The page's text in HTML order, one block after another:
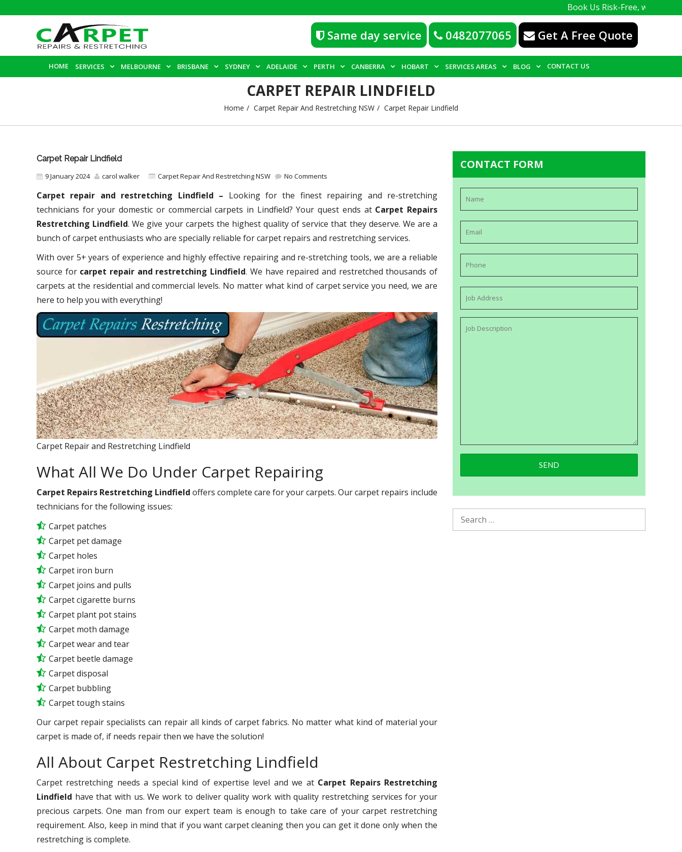
Book Us Risk-Free, with a 100%
Same day service 0482077065 Get A Free Quote
HOME SERVICES MELBOURNE BRISBANE SYDNEY ADELAIDE PERTH CANBERRA HOBART SERVICES AREAS BLOG CONTACT US
CARPET REPAIR LINDFIELD
Home Carpet Repair And Restretching NSW Carpet Repair Lindfield
Carpet Repair Lindfield
9 January 2024 carol walker Carpet Repair And Restretching NSW No Comments
Carpet repair and restretching Lindfield – Looking for the finest repairing and re-stretching
technicians for your domestic or commercial carpets in Lindfield? Your quest ends at Carpet Repairs
Restretching Lindfield. We give your carpets the highest quality of service that they deserve. We are a
bunch of carpet enthusiasts who are specially reliable for carpet repairs and restretching services.
With over 5+ years of experience and highly effective repairing and re-stretching tools, we are a reliable
source for carpet repair and restretching Lindfield. We have repaired and restretched thousands of
carpets at the residential and commercial levels. No matter what kind of carpet service you need, we are
here to help you with everything!
Carpet Repair and Restretching Lindfield
What All We Do Under Carpet Repairing
Carpet Repairs Restretching Lindfield offers complete care for your carpets. Our carpet repairs include
technicians for the following issues:
Carpet patches
Carpet pet damage
Carpet holes
Carpet iron burn
Carpet joins and pulls
Carpet cigarette burns
Carpet plant pot stains
Carpet moth damage
Carpet wear and tear
Carpet beetle damage
Carpet disposal
Carpet bubbling
Carpet tough stains
Our carpet repair specialists can repair all kinds of carpet fabrics. No matter what kind of material your
carpet is made of, if needs repair then we have the solution!
All About Carpet Restretching Lindfield
Carpet restretching needs a special kind of expertise level and we at Carpet Repairs Restretching
Lindfield have that with us. We work to deliver quality work with quality restretching services for your
precious carpets. One man from our expert team is enough to take care of your carpet restretching
requirement. Also, keep in mind that if you want carpet cleaning then you can get it done only when the
restretching is complete.
CONTACT FORM